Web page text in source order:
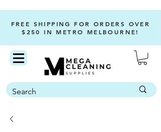
FREE SHIPPING FOR ORDERS OVER
$250 IN METRO MELBOURNE!